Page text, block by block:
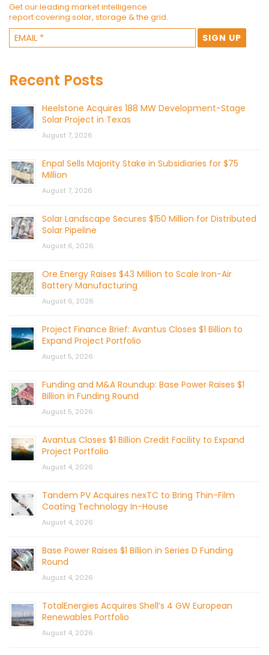
Get our leading market intelligence
report covering solar, storage & the grid.
Recent Posts
Heelstone Acquires 188 MW Development-Stage
Solar Project in Texas
August 7, 2026
Enpal Sells Majority Stake in Subsidiaries for $75
Million
August 7, 2026
Solar Landscape Secures $150 Million for Distributed
Solar Pipeline
August 6, 2026
Ore Energy Raises $43 Million to Scale Iron-Air
Battery Manufacturing
August 6, 2026
Project Finance Brief: Avantus Closes $1 Billion to
Expand Project Portfolio
August 5, 2026
Funding and M&A Roundup: Base Power Raises $1
Billion in Funding Round
August 5, 2026
Avantus Closes $1 Billion Credit Facility to Expand
Project Portfolio
August 4, 2026
Tandem PV Acquires nexTC to Bring Thin-Film
Coating Technology In-House
August 4, 2026
Base Power Raises $1 Billion in Series D Funding
Round
August 4, 2026
TotalEnergies Acquires Shell’s 4 GW European
Renewables Portfolio
August 4, 2026